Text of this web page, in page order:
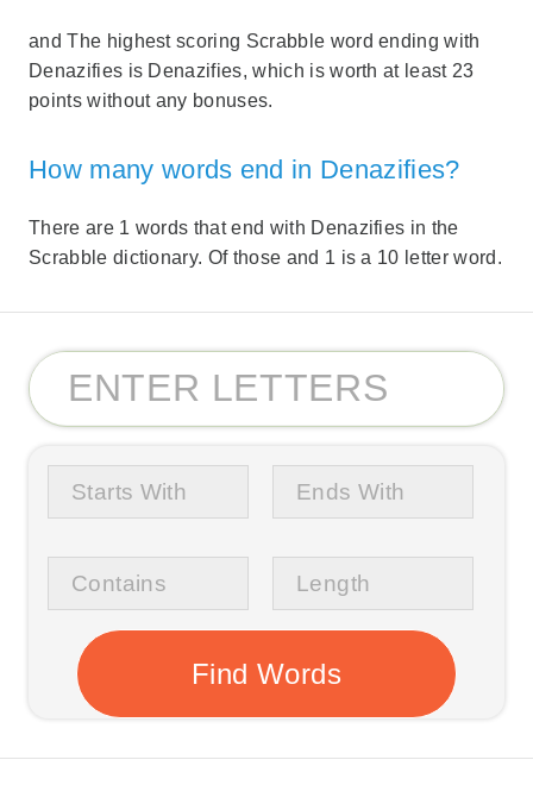
and The highest scoring Scrabble word ending with
Denazifies is Denazifies, which is worth at least 23
points without any bonuses.
How many words end in Denazifies?
There are 1 words that end with Denazifies in the
Scrabble dictionary. Of those and 1 is a 10 letter word.